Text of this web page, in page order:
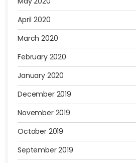
April 2020
March 2020
February 2020
January 2020
December 2019
November 2019
October 2019
September 2019